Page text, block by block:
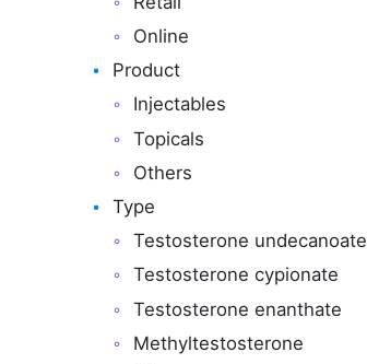
Online
Product
Injectables
Topicals
Others
Type
Testosterone undecanoate
Testosterone cypionate
Testosterone enanthate
Methyltestosterone